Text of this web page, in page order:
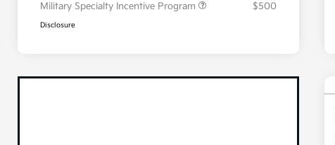
Military Specialty Incentive Program
$500
Disclosure